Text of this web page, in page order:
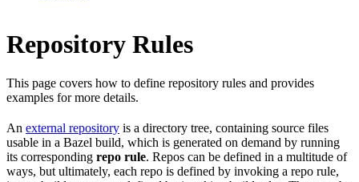
Repository Rules
This page covers how to define repository rules and provides
examples for more details.
An external repository is a directory tree, containing source files
usable in a Bazel build, which is generated on demand by running
its corresponding repo rule. Repos can be defined in a multitude of
ways, but ultimately, each repo is defined by invoking a repo rule,